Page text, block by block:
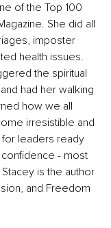
of the Top 100
She did all
imposter
health issues.
the spiritual
had her walking
how we all
irresistible and
for leaders ready
- most
is the author
and Freedom